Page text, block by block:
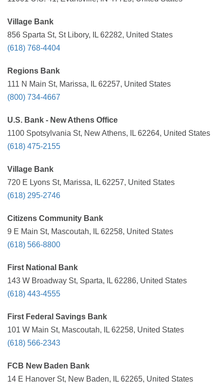
Village Bank
856 Sparta St, St Libory, IL 62282, United States
(618) 768-4404
Regions Bank
111 N Main St, Marissa, IL 62257, United States
(800) 734-4667
U.S. Bank - New Athens Office
1100 Spotsylvania St, New Athens, IL 62264, United States
(618) 475-2155
Village Bank
720 E Lyons St, Marissa, IL 62257, United States
(618) 295-2746
Citizens Community Bank
9 E Main St, Mascoutah, IL 62258, United States
(618) 566-8800
First National Bank
143 W Broadway St, Sparta, IL 62286, United States
(618) 443-4555
First Federal Savings Bank
101 W Main St, Mascoutah, IL 62258, United States
(618) 566-2343
FCB New Baden Bank
14 E Hanover St, New Baden, IL 62265, United States